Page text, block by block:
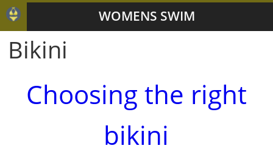
WOMENS SWIM
Bikini
Choosing the right
bikini